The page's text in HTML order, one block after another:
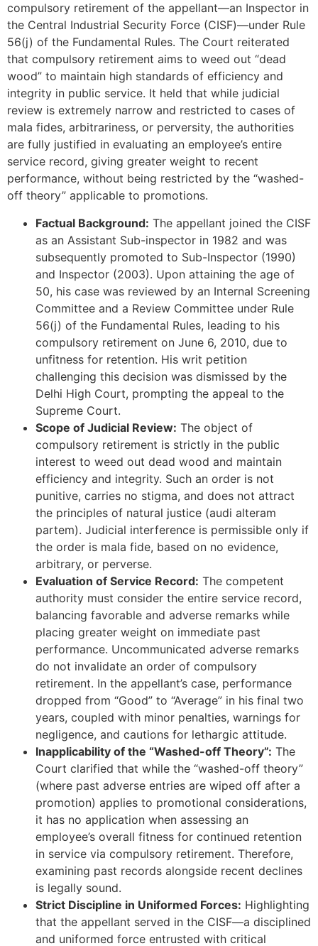
compulsory retirement of the appellant—an Inspector in
the Central Industrial Security Force (CISF)—under Rule
56(j) of the Fundamental Rules. The Court reiterated
that compulsory retirement aims to weed out “dead
wood” to maintain high standards of efficiency and
integrity in public service. It held that while judicial
review is extremely narrow and restricted to cases of
mala fides, arbitrariness, or perversity, the authorities
are fully justified in evaluating an employee’s entire
service record, giving greater weight to recent
performance, without being restricted by the “washed-
off theory” applicable to promotions.
Factual Background: The appellant joined the CISF
as an Assistant Sub-inspector in 1982 and was
subsequently promoted to Sub-Inspector (1990)
and Inspector (2003). Upon attaining the age of
50, his case was reviewed by an Internal Screening
Committee and a Review Committee under Rule
56(j) of the Fundamental Rules, leading to his
compulsory retirement on June 6, 2010, due to
unfitness for retention. His writ petition
challenging this decision was dismissed by the
Delhi High Court, prompting the appeal to the
Supreme Court.
Scope of Judicial Review: The object of
compulsory retirement is strictly in the public
interest to weed out dead wood and maintain
efficiency and integrity. Such an order is not
punitive, carries no stigma, and does not attract
the principles of natural justice (audi alteram
partem). Judicial interference is permissible only if
the order is mala fide, based on no evidence,
arbitrary, or perverse.
Evaluation of Service Record: The competent
authority must consider the entire service record,
balancing favorable and adverse remarks while
placing greater weight on immediate past
performance. Uncommunicated adverse remarks
do not invalidate an order of compulsory
retirement. In the appellant’s case, performance
dropped from “Good” to “Average” in his final two
years, coupled with minor penalties, warnings for
negligence, and cautions for lethargic attitude.
Inapplicability of the “Washed-off Theory”: The
Court clarified that while the “washed-off theory”
(where past adverse entries are wiped off after a
promotion) applies to promotional considerations,
it has no application when assessing an
employee’s overall fitness for continued retention
in service via compulsory retirement. Therefore,
examining past records alongside recent declines
is legally sound.
Strict Discipline in Uniformed Forces: Highlighting
that the appellant served in the CISF—a disciplined
and uniformed force entrusted with critical